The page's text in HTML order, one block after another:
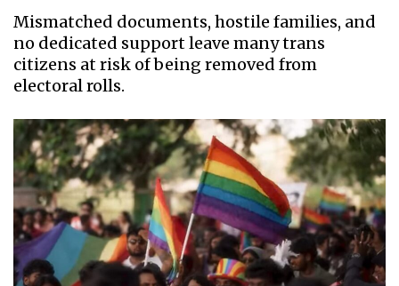
Mismatched documents, hostile families, and
no dedicated support leave many trans
citizens at risk of being removed from
electoral rolls.